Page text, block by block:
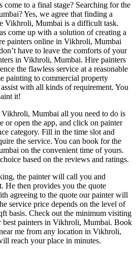
come to a final stage? Searching for the
Yes, we agree that finding a
Vikhroli, Mumbai is a difficult task.
come up with a solution of creating a
painters online in Vikhroli, Mumbai
have to leave the comforts of your
in Vikhroli, Mumbai. Hire painters
the flawless service at a reasonable
painting to commercial property
with all kinds of requirement. You
it!
Mumbai all you need to do is
or open the app, and click on painter
category. Fill in the time slot and
the service. You can book for the
on the convenient time of yours.
based on the reviews and ratings.
the painter will call you and
He then provides you the quote
agreeing to the quote our painter will
service price depends on the level of
basis. Check out the minimum visiting
best painters in Vikhroli, Mumbai. Book
me from any location in Vikhroli,
reach your place in minutes.